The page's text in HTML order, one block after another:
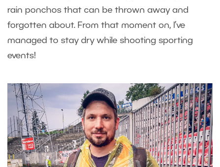
rain ponchos that can be thrown away and
forgotten about. From that moment on, I’ve
managed to stay dry while shooting sporting
events!